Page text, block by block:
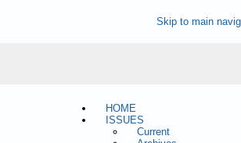
Skip to main
HOME
ISSUES
Current